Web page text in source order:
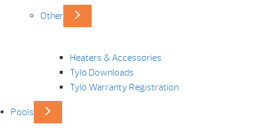
Other
Heaters & Accessories
Tylö Downloads
Tylö Warranty Registration
Pools